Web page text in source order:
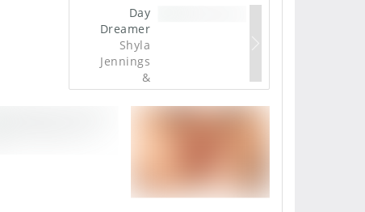
Day
Dreamer
Shyla
Jennings
&
Franziska
Facella